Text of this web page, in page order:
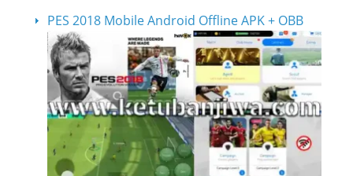
PES 2018 Mobile Android Offline APK + OBB